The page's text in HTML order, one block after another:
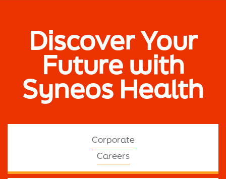
Discover Your
Future with
Syneos Health
Corporate
Careers